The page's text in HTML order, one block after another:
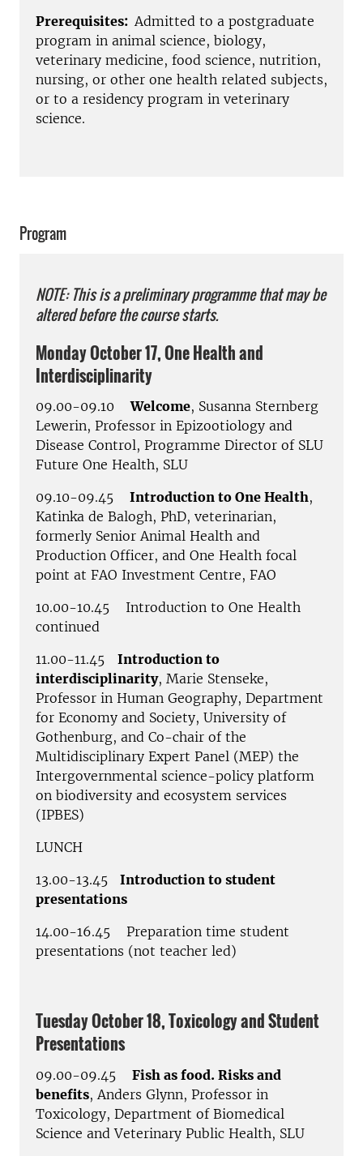
Prerequisites:Admitted to a postgraduate
program in animal science, biology,
veterinary medicine, food science, nutrition,
nursing, or other one health related subjects,
or to a residency program in veterinary
science.
Program
NOTE: This is a preliminary programme that may be
altered before the course starts.
Monday October 17, One Health and
Interdisciplinarity
09.00-09.10Welcome, Susanna Sternberg
Lewerin, Professor in Epizootiology and
Disease Control, Programme Director of SLU
Future One Health, SLU
09.10-09.45 Introduction to One Health,
Katinka de Balogh, PhD, veterinarian,
formerly Senior Animal Health and
Production Officer, and One Health focal
point at FAO Investment Centre, FAO
10.00-10.45 Introduction to One Health
continued
11.00-11.45 Introduction to
interdisciplinarity, Marie Stenseke,
Professor in Human Geography, Department
for Economy and Society, University of
Gothenburg, and Co-chair of the
Multidisciplinary Expert Panel (MEP) the
Intergovernmental science-policy platform
on biodiversity and ecosystem services
(IPBES)
LUNCH
13.00-13.45 Introduction to student
presentations
14.00-16.45 Preparation time student
presentations (not teacher led)
Tuesday October 18, Toxicology and Student
Presentations
09.00-09.45 Fish as food. Risks and
benefits, Anders Glynn, Professor in
Toxicology, Department of Biomedical
Science and Veterinary Public Health, SLU